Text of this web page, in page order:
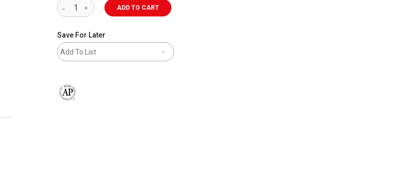
ADD TO CART
Save For Later
Add To List